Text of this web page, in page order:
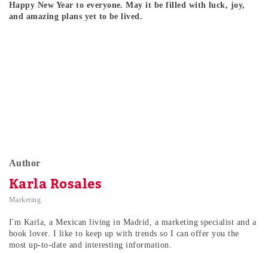
Happy New Year to everyone. May it be filled with luck, joy,
and amazing plans yet to be lived.
Author
Karla Rosales
Marketing
I'm Karla, a Mexican living in Madrid, a marketing specialist and a
book lover. I like to keep up with trends so I can offer you the
most up-to-date and interesting information.